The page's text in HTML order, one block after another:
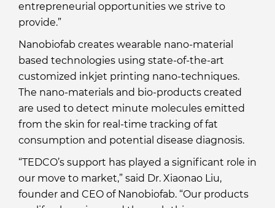
entrepreneurial opportunities we strive to
provide.”
Nanobiofab creates wearable nano-material
based technologies using state-of-the-art
customized inkjet printing nano-techniques.
The nano-materials and bio-products created
are used to detect minute molecules emitted
from the skin for real-time tracking of fat
consumption and potential disease diagnosis.
“TEDCO’s support has played a significant role in
our move to market,” said Dr. Xiaonao Liu,
founder and CEO of Nanobiofab. “Our products